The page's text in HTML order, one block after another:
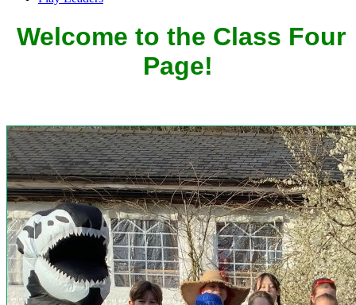
Welcome to the Class Four
Page!